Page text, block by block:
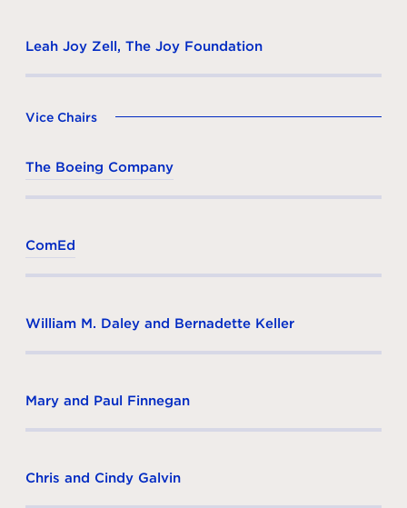
Leah Joy Zell, The Joy Foundation
Vice Chairs
The Boeing Company
ComEd
William M. Daley and Bernadette Keller
Mary and Paul Finnegan
Chris and Cindy Galvin